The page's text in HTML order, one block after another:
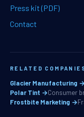
Press kit (PDF)
Contact
RELATED
Glacier Manufacturing →
Polar Tint →Consumer
Frostbite Marketing →